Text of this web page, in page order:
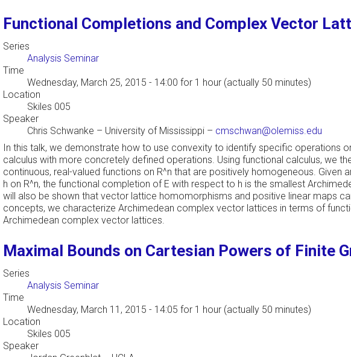
Functional Completions and Complex Vector
Series
Analysis Seminar
Time
Wednesday, March 25, 2015 - 14:00 for 1 hour (actually 50 minutes)
Location
Skiles 005
Speaker
Chris Schwanke – University of Mississippi – cmschwan@olemiss.edu
In this talk, we demonstrate how to use convexity to identify specific operations
calculus with more concretely defined operations. Using functional calculus, we
continuous, real-valued functions on R^n that are positively homogeneous.
h on R^n, the functional completion of E with respect to h is the smallest
will also be shown that vector lattice homomorphisms and positive linear maps
concepts, we characterize Archimedean complex vector lattices in terms of
Archimedean complex vector lattices.
Maximal Bounds on Cartesian Powers of Finite
Series
Analysis Seminar
Time
Wednesday, March 11, 2015 - 14:05 for 1 hour (actually 50 minutes)
Location
Skiles 005
Speaker